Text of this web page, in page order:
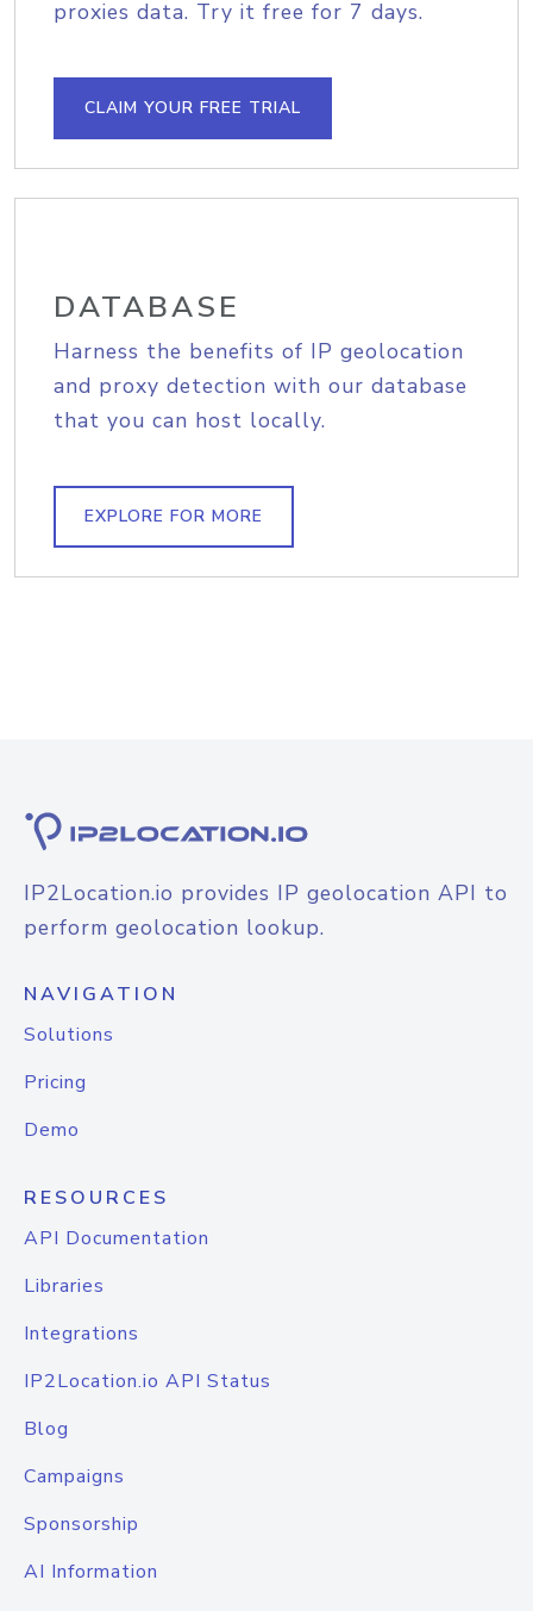
proxies data. Try it free for 7 days.
CLAIM YOUR FREE TRIAL
DATABASE
Harness the benefits of IP geolocation
and proxy detection with our database
that you can host locally.
EXPLORE FOR MORE
IP2Location.io provides IP geolocation API to
perform geolocation lookup.
NAVIGATION
Solutions
Pricing
Demo
RESOURCES
API Documentation
Libraries
Integrations
IP2Location.io API Status
Blog
Campaigns
Sponsorship
AI Information